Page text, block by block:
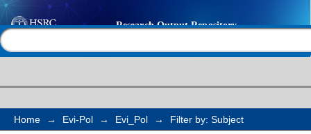
Filter by: Subject
Home → Evi-Pol → Evi_Pol → Filter by: Subject